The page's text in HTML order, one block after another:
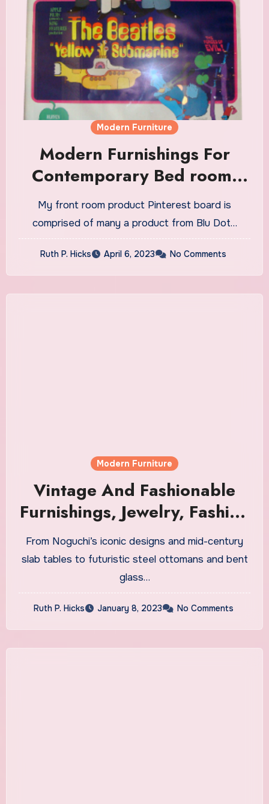
Modern Furniture
Modern Furnishings For
Contemporary Bed room,
Living Room & Dining Room.
Find Italian Sofas & Beds
My front room product Pinterest board is
comprised of many a product from Blu Dot…
Ruth P. Hicks April 6, 2023 No Comments
Modern Furniture
Vintage And Fashionable
Furnishings, Jewelry, Fashion
& Artwork
From Noguchi’s iconic designs and mid-century
slab tables to futuristic steel ottomans and bent
glass…
Ruth P. Hicks January 8, 2023 No Comments